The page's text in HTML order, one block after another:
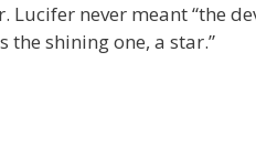
Lucifer never meant “the
the shining one, a star.”